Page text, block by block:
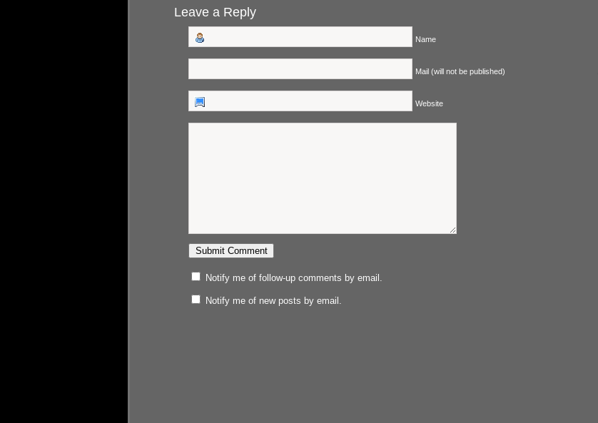
Leave a Reply
Name
Mail (will not be published)
Website
Notify me of follow-up comments by email.
Notify me of new posts by email.